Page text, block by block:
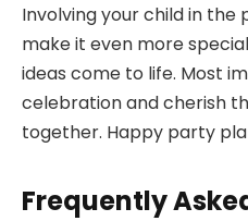
Involving your child in the
make it even more
ideas come to life. Most
celebration and cherish
together. Happy party
Frequently